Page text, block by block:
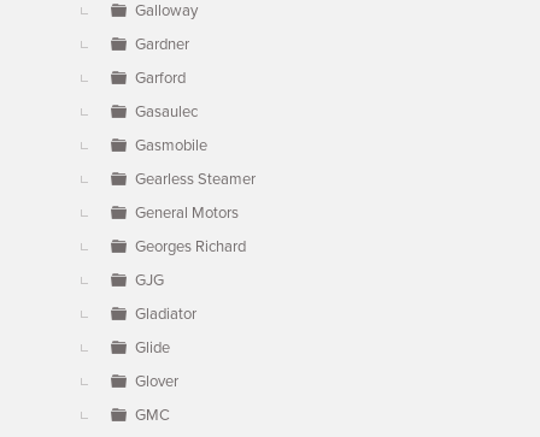
Galloway
Gardner
Garford
Gasaulec
Gasmobile
Gearless Steamer
General Motors
Georges Richard
GJG
Gladiator
Glide
Glover
GMC